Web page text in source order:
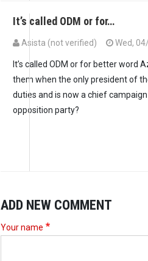
It’s called ODM or for…
Asista (not verified) Wed,
It’s called ODM or for better word
them when the only president of
duties and is now a chief
opposition party?
ADD NEW COMMENT
Your name